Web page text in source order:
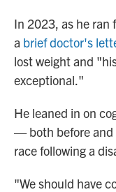
In 2023, as he ran
a brief doctor's
lost weight and
exceptional."
He leaned in on
— both before and
race following a
"We should have